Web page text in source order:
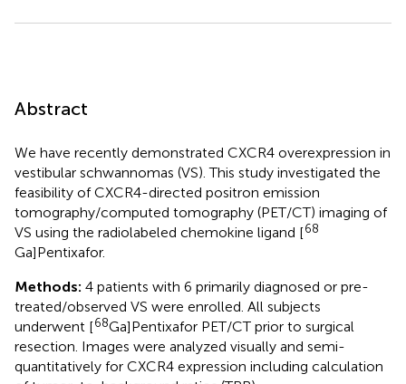
Abstract
We have recently demonstrated CXCR4 overexpression in
vestibular schwannomas (VS). This study investigated the
feasibility of CXCR4-directed positron emission
tomography/computed tomography (PET/CT) imaging of
VS using the radiolabeled chemokine ligand [68
Ga]Pentixafor.
Methods: 4 patients with 6 primarily diagnosed or pre-
treated/observed VS were enrolled. All subjects
underwent [68Ga]Pentixafor PET/CT prior to surgical
resection. Images were analyzed visually and semi-
quantitatively for CXCR4 expression including calculation